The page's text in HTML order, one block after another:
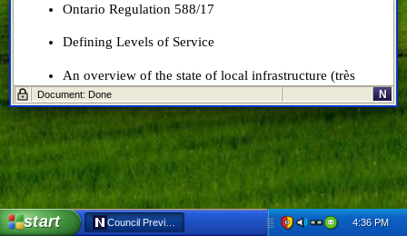
Ontario Regulation 588/17
Defining Levels of Service
An overview of the state of local infrastructure (très
important!)
An introduction of lifecycle management strategy
inputs
And a discussion of data gaps and action plan for
addressing those gaps
Document: Done N
start Council Preview: May 22, 2019 - Netscape 6 4:36 PM